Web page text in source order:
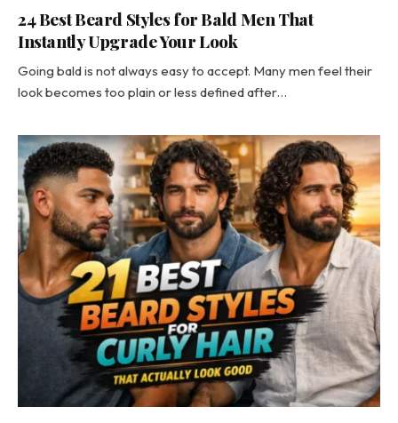
24 Best Beard Styles for Bald Men That
Instantly Upgrade Your Look
Going bald is not always easy to accept. Many men feel their
look becomes too plain or less defined after…